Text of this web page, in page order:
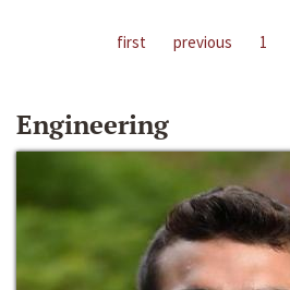
first previous 1
Engineering